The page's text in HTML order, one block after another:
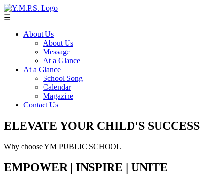
☰
About Us
About Us
Message
At a Glance
At a Glance
School Song
Calendar
Magazine
Contact Us
ELEVATE YOUR CHILD'S SUCCESS
Why choose YM PUBLIC SCHOOL
EMPOWER | INSPIRE | UNITE